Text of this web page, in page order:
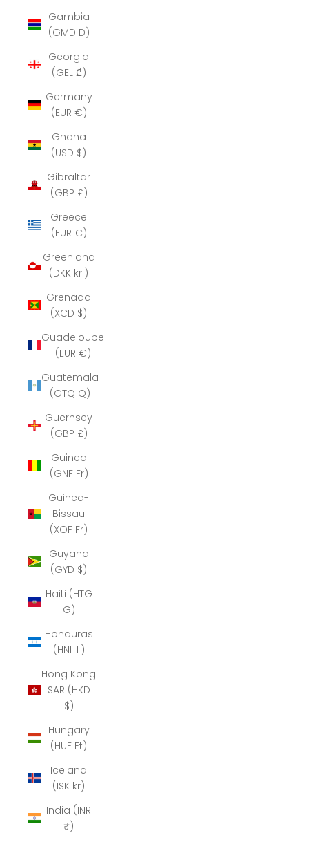
Gambia
(GMD D)
Georgia
(GEL ₾)
Germany
(EUR €)
Ghana
(USD $)
Gibraltar
(GBP £)
Greece
(EUR €)
Greenland
(DKK kr.)
Grenada
(XCD $)
Guadeloupe
(EUR €)
Guatemala
(GTQ Q)
Guernsey
(GBP £)
Guinea
(GNF Fr)
Guinea-
Bissau
(XOF Fr)
Guyana
(GYD $)
Haiti (HTG
G)
Honduras
(HNL L)
Hong Kong
SAR (HKD
$)
Hungary
(HUF Ft)
Iceland
(ISK kr)
India (INR
₹)